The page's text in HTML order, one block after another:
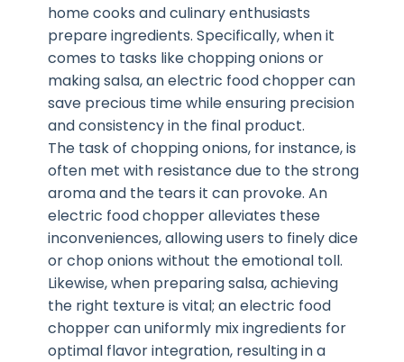
home cooks and culinary enthusiasts
prepare ingredients. Specifically, when it
comes to tasks like chopping onions or
making salsa, an electric food chopper can
save precious time while ensuring precision
and consistency in the final product.
The task of chopping onions, for instance, is
often met with resistance due to the strong
aroma and the tears it can provoke. An
electric food chopper alleviates these
inconveniences, allowing users to finely dice
or chop onions without the emotional toll.
Likewise, when preparing salsa, achieving
the right texture is vital; an electric food
chopper can uniformly mix ingredients for
optimal flavor integration, resulting in a